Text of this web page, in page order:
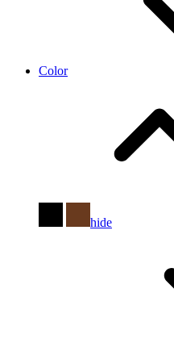
Color
hide